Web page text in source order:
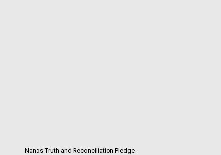
Nanos Truth and Reconciliation Pledge